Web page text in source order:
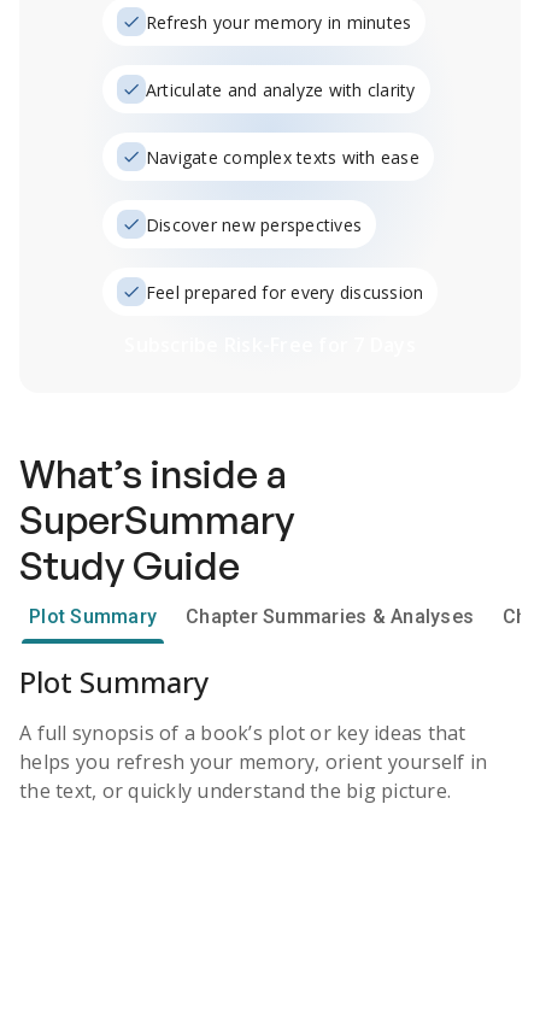
Refresh your memory in minutes
Articulate and analyze with clarity
Navigate complex texts with ease
Discover new perspectives
Feel prepared for every discussion
What’s inside a
SuperSummary
Study Guide
Plot Summary Chapter Summaries & Analyses
Plot Summary
A full synopsis of a book’s plot or key ideas that
helps you refresh your memory, orient yourself in
the text, or quickly understand the big picture.